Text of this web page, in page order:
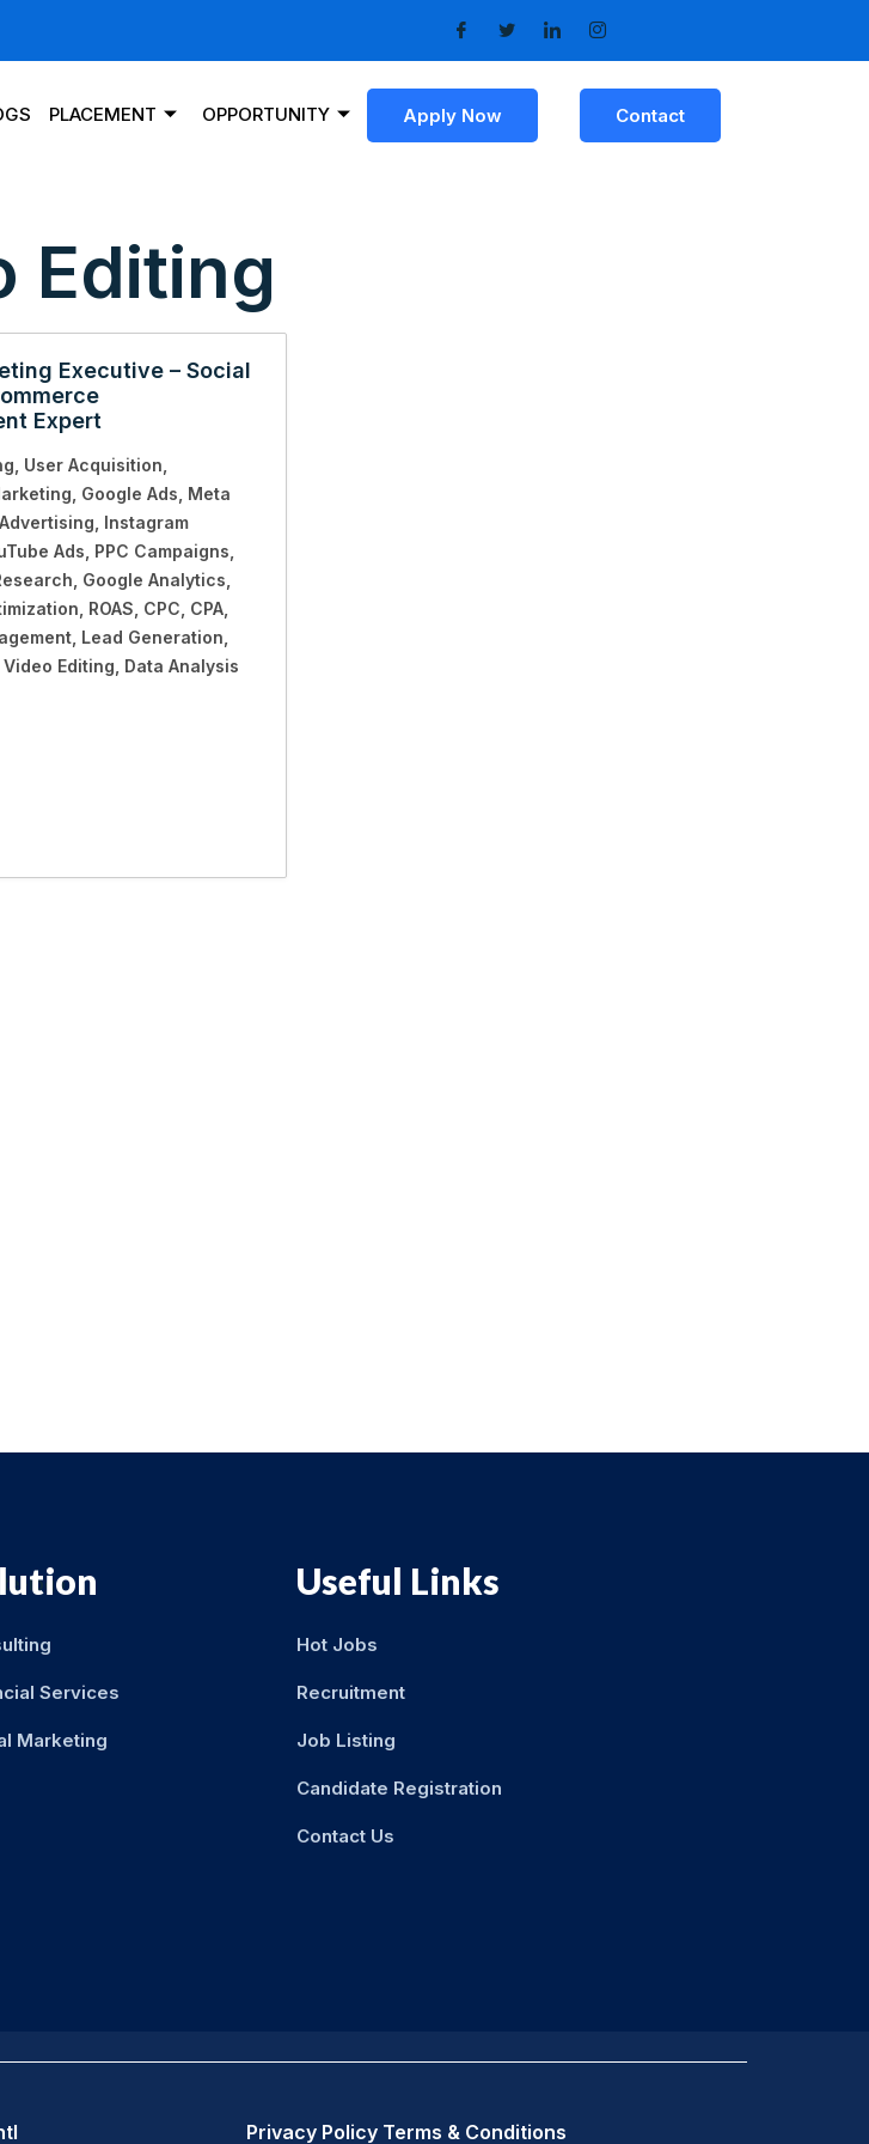
PLACEMENT OPPORTUNITY Apply Now Contact
Editing
Executive – Social
Expert
User Acquisition
Google Ads Meta
Instagram
Ads PPC Campaigns
Google Analytics
ROAS CPC CPA
Lead Generation
Video Editing Data Analysis
Services
Marketing
Useful Links
Hot Jobs
Recruitment
Job Listing
Candidate Registration
Contact Us
Privacy Policy Terms & Conditions